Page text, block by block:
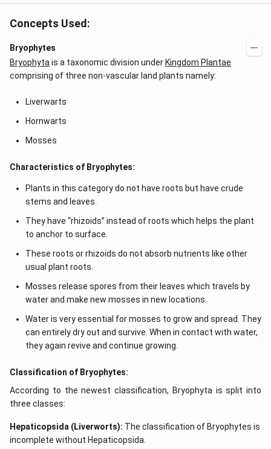
Concepts Used:
Bryophytes
Bryophyta is a taxonomic division under Kingdom Plantae
comprising of three non-vascular land plants namely:
Liverwarts
Hornwarts
Mosses
Characteristics of Bryophytes:
Plants in this category do not have roots but have crude
stems and leaves.
They have “rhizoids” instead of roots which helps the plant
to anchor to surface.
These roots or rhizoids do not absorb nutrients like other
usual plant roots.
Mosses release spores from their leaves which travels by
water and make new mosses in new locations.
Water is very essential for mosses to grow and spread. They
can entirely dry out and survive. When in contact with water,
they again revive and continue growing.
Classification of Bryophytes:
According to the newest classification, Bryophyta is split into
three classes:
Hepaticopsida (Liverworts): The classification of Bryophytes is
incomplete without Hepaticopsida.